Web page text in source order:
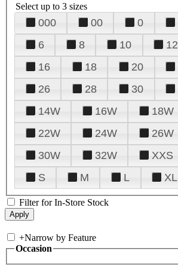
Select up to 3 sizes
000 00 0
6
8 10 12
16
18 20
26
28 30
14W
16W 18W
22W
24W 26W
30W
32W XXS
S
M L XL
Filter for In-Store Stock
+Narrow by Feature
Occasion